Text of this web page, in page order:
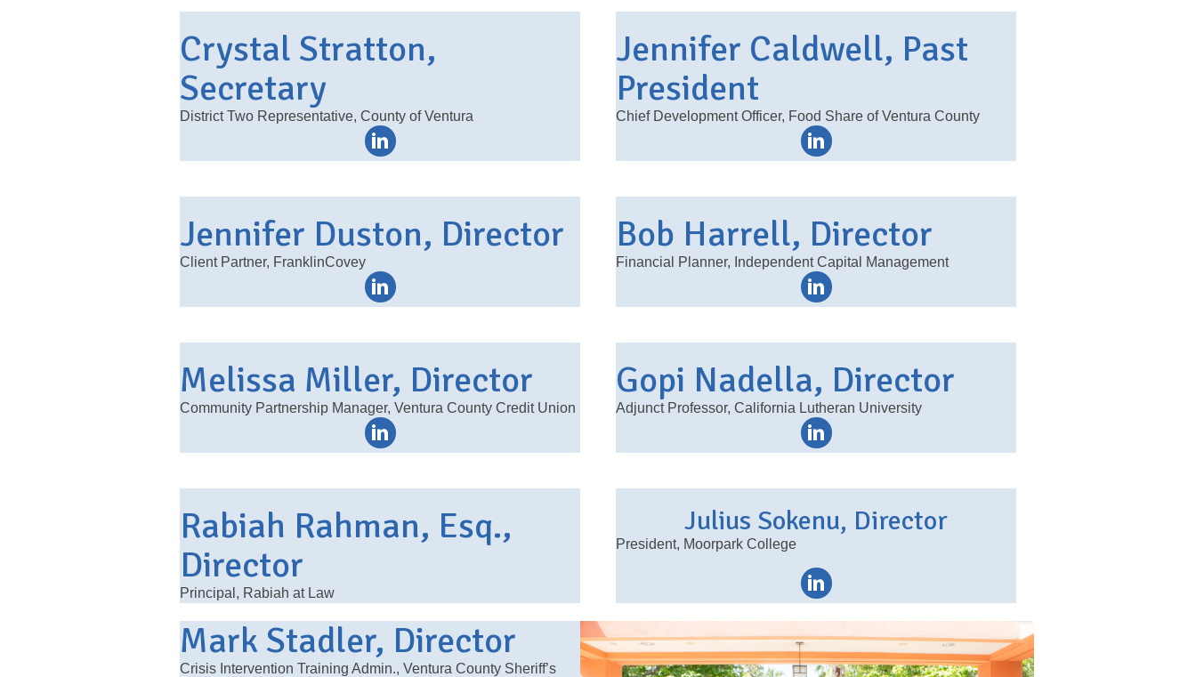
Crystal Stratton,
Secretary
District Two Representative, County of Ventura
Jennifer Caldwell, Past
President
Chief Development Officer, Food Share of Ventura County
Jennifer Duston, Director
Client Partner, FranklinCovey
Bob Harrell, Director
Financial Planner, Independent Capital Management
Melissa Miller, Director
Community Partnership Manager, Ventura County Credit Union
Gopi Nadella, Director
Adjunct Professor, California Lutheran University
Rabiah Rahman, Esq.,
Director
Principal, Rabiah at Law
Julius Sokenu, Director
President, Moorpark College
Mark Stadler, Director
Crisis Intervention Training Admin., Ventura County Sheriff’s